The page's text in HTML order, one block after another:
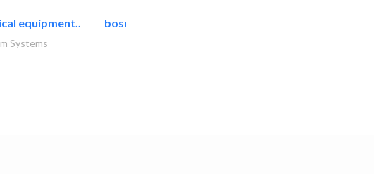
equipment..
Systems
bosch security systems..